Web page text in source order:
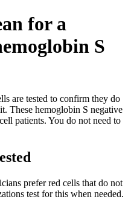
for a
S
are tested to confirm they do
These hemoglobin S negative
patients. You do not need to
prefer red cells that do not
test for this when needed.